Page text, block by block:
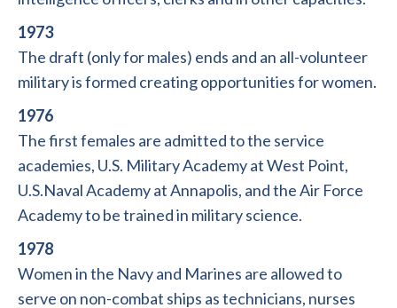
1973
The draft (only for males) ends and an all-volunteer
military is formed creating opportunities for women.
1976
The first females are admitted to the service
academies, U.S. Military Academy at West Point,
U.S.Naval Academy at Annapolis, and the Air Force
Academy to be trained in military science.
1978
Women in the Navy and Marines are allowed to
serve on non-combat ships as technicians, nurses